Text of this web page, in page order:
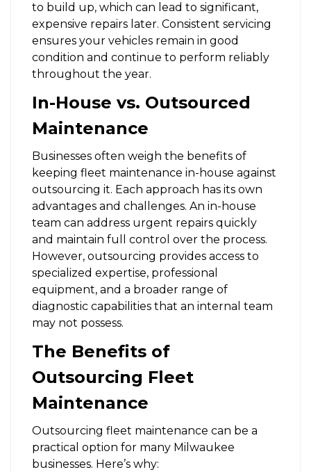
to build up, which can lead to significant,
expensive repairs later. Consistent servicing
ensures your vehicles remain in good
condition and continue to perform reliably
throughout the year.
In-House vs. Outsourced
Maintenance
Businesses often weigh the benefits of
keeping fleet maintenance in-house against
outsourcing it. Each approach has its own
advantages and challenges. An in-house
team can address urgent repairs quickly
and maintain full control over the process.
However, outsourcing provides access to
specialized expertise, professional
equipment, and a broader range of
diagnostic capabilities that an internal team
may not possess.
The Benefits of
Outsourcing Fleet
Maintenance
Outsourcing fleet maintenance can be a
practical option for many Milwaukee
businesses. Here’s why: